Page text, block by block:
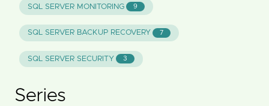
SQL SERVER MONITORING 9
SQL SERVER BACKUP RECOVERY 7
SQL SERVER SECURITY 3
Series